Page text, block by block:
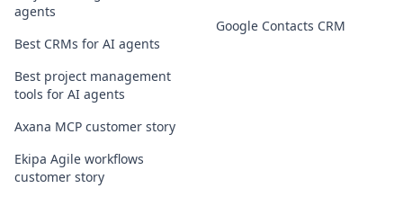
agents
Best CRMs for AI agents
Best project management
tools for AI agents
Axana MCP customer story
Ekipa Agile workflows
customer story
Google Contacts CRM